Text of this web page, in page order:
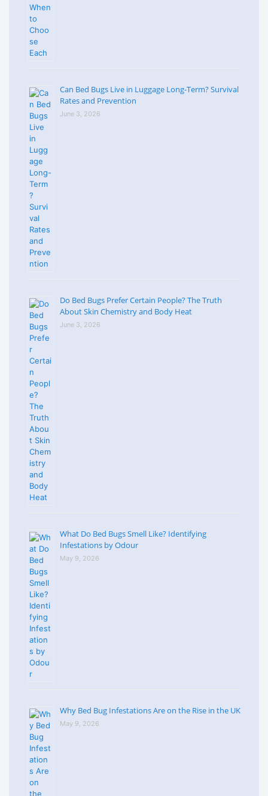
Can Bed Bugs Live in Luggage Long-Term? Survival
Rates and Prevention
June 3, 2026
Do Bed Bugs Prefer Certain People? The Truth
About Skin Chemistry and Body Heat
June 3, 2026
What Do Bed Bugs Smell Like? Identifying
Infestations by Odour
May 9, 2026
Why Bed Bug Infestations Are on the Rise in the UK
May 9, 2026